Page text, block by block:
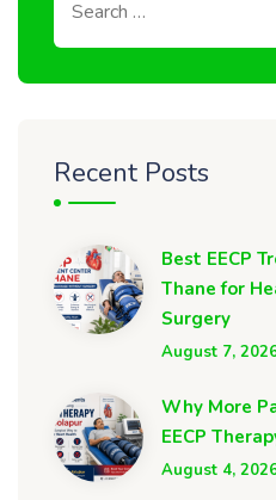
Recent Posts
Best EECP
Thane for
Surgery
August 7,
Why More
EECP
August 4,